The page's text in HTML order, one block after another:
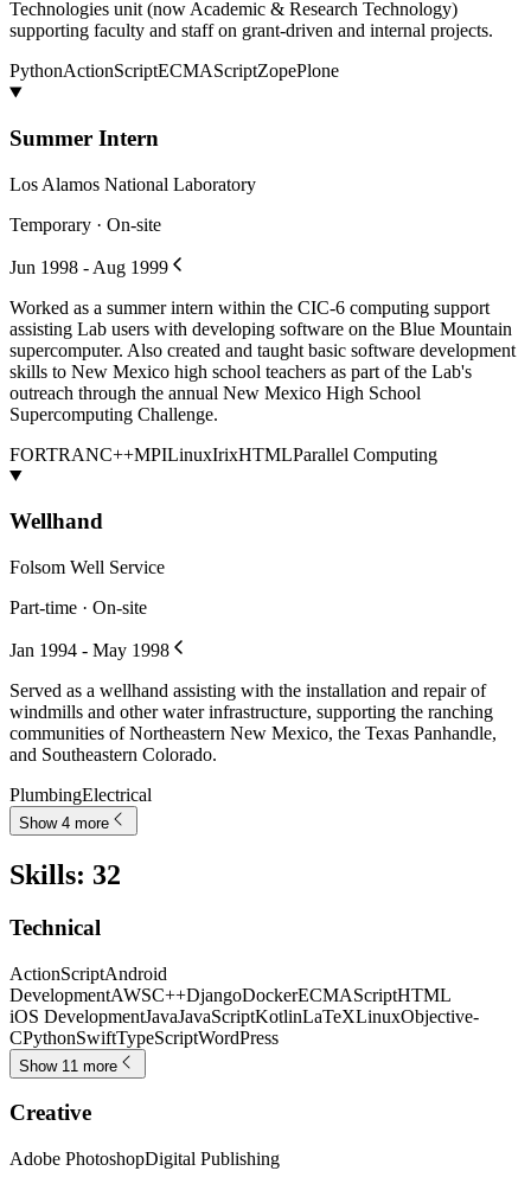
Technologies unit (now Academic & Research Technology)
supporting faculty and staff on grant-driven and internal projects.
PythonActionScriptECMAScriptZopePlone
Summer Intern
Los Alamos National Laboratory
Temporary · On-site
Jun 1998 - Aug 1999
Worked as a summer intern within the CIC-6 computing support
assisting Lab users with developing software on the Blue Mountain
supercomputer. Also created and taught basic software development
skills to New Mexico high school teachers as part of the Lab's
outreach through the annual New Mexico High School
Supercomputing Challenge.
FORTRANC++MPILinuxIrixHTMLParallel Computing
Wellhand
Folsom Well Service
Part-time · On-site
Jan 1994 - May 1998
Served as a wellhand assisting with the installation and repair of
windmills and other water infrastructure, supporting the ranching
communities of Northeastern New Mexico, the Texas Panhandle,
and Southeastern Colorado.
PlumbingElectrical
Show 4 more
Skills: 32
Technical
ActionScriptAndroid
DevelopmentAWSC++DjangoDockerECMAScriptHTML
iOS DevelopmentJavaJavaScriptKotlinLaTeXLinuxObjective-
CPythonSwiftTypeScriptWordPress
Show 11 more
Creative
Adobe PhotoshopDigital Publishing